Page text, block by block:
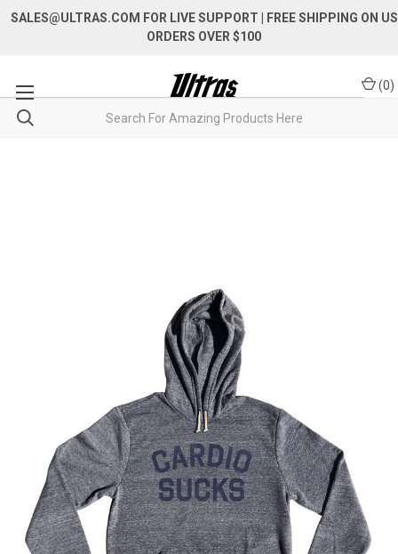
SALES@ULTRAS.COM FOR LIVE SUPPORT
| FREE SHIPPING ON US
ORDERS OVER $100
(0)